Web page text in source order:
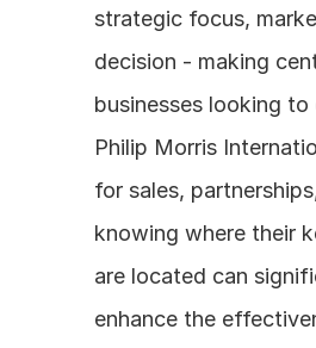
strategic focus,
decision - making
businesses looking
Philip Morris
for sales,
knowing where their
are located can
enhance the